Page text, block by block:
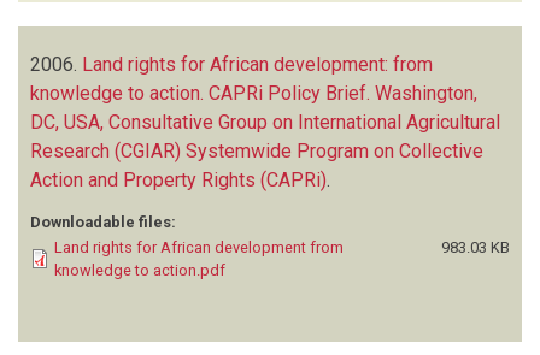
2006. Land rights for African development: from
knowledge to action. CAPRi Policy Brief. Washington,
DC, USA, Consultative Group on International Agricultural
Research (CGIAR) Systemwide Program on Collective
Action and Property Rights (CAPRi)
Downloadable files:
Land rights for African development from
knowledge to action.pdf
983.03 KB